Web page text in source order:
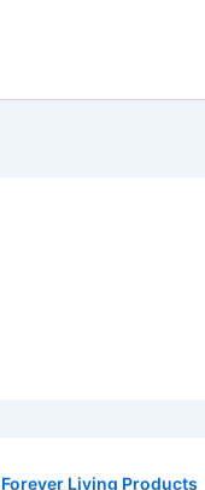
Forever Living Products